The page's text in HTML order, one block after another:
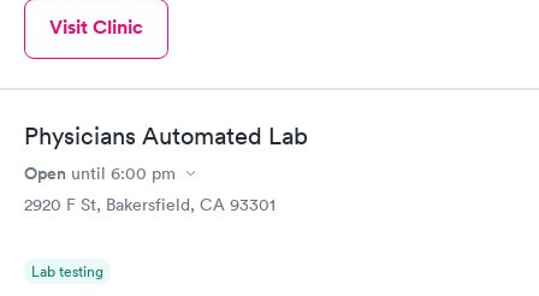
Visit Clinic
Physicians Automated Lab
Open until 6:00 pm
2920 F St, Bakersfield, CA 93301
Lab testing